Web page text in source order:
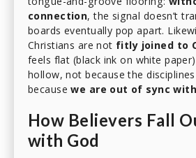
connection, the signal doesn’t
boards eventually pop apart.
Christians are not fitly joined to
feels flat (black ink on white
hollow, not because the
becausewe are out of sync
How Believers Fall
with God